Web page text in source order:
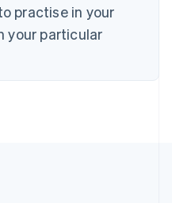
practise in your
your particular